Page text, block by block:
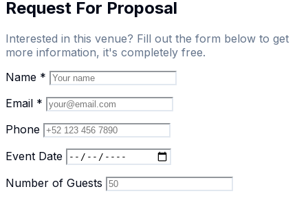
Request For Proposal
Interested in this venue? Fill out the form below to get
more information, it's completely free.
Name *
Email *
Phone
Event Date
Number of Guests